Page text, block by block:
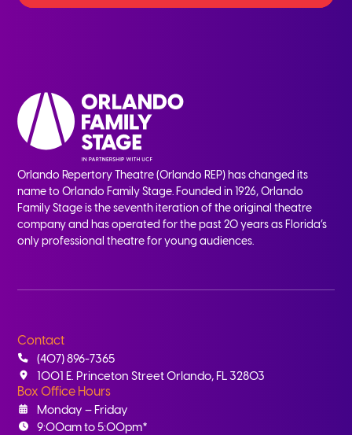
Orlando Repertory Theatre (Orlando REP) has changed its
name to Orlando Family Stage. Founded in 1926, Orlando
Family Stage is the seventh iteration of the original theatre
company and has operated for the past 20 years as Florida’s
only professional theatre for young audiences.
Contact
(407) 896-7365
1001 E. Princeton Street Orlando, FL 32803
Box Office Hours
Monday – Friday
9:00am to 5:00pm*